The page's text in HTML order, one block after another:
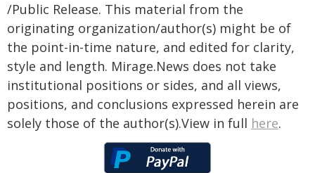
/Public Release. This material from the
originating organization/author(s) might be of
the point-in-time nature, and edited for clarity,
style and length. Mirage.News does not take
institutional positions or sides, and all views,
positions, and conclusions expressed herein are
solely those of the author(s).View in full here.